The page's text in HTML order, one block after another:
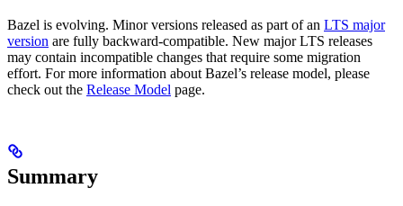
Bazel is evolving. Minor versions released as part of an LTS major
version are fully backward-compatible. New major LTS releases
may contain incompatible changes that require some migration
effort. For more information about Bazel’s release model, please
check out the Release Model page.
Summary